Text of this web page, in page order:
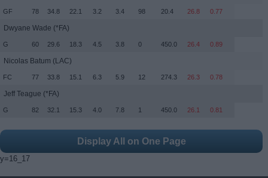
GF 78 34.8 22.1 3.2 3.4 98 20.4 26.8 0.77
Dwyane Wade (*FA)
G 60 29.6 18.3 4.5 3.8 0 450.0 26.4 0.89
Nicolas Batum (LAC)
FC 77 33.8 15.1 6.3 5.9 12 274.3 26.3 0.78
Jeff Teague (*FA)
G 82 32.1 15.3 4.0 7.8 1 450.0 26.1 0.81
Display All on One Page
y=16_17